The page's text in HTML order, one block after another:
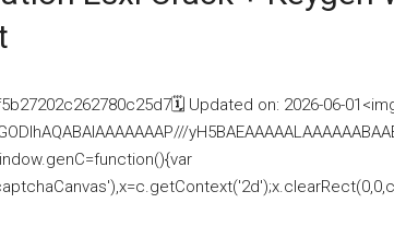
Updated on: 2026-06-